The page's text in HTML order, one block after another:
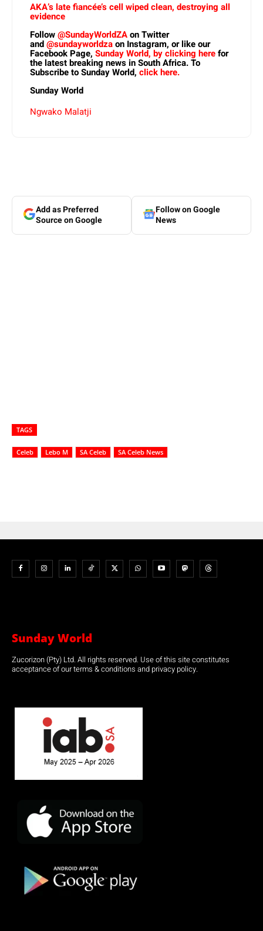
AKA’s late fiancée’s cell wiped clean, destroying all
evidence
Follow@SundayWorldZAon Twitter
and@sundayworldzaon Instagram, or like our
Facebook Page, Sunday World, by clicking herefor
the latest breaking news in South Africa. To
Subscribe to Sunday World, click here.
Sunday World
Ngwako Malatji
Add as Preferred
Source on Google
Follow on Google
News
TAGS
Celeb Lebo M SA Celeb SA Celeb News
Sunday World
Zucorizon (Pty) Ltd. All rights reserved. Use of this site constitutes
acceptance of our terms & conditions and privacy policy.